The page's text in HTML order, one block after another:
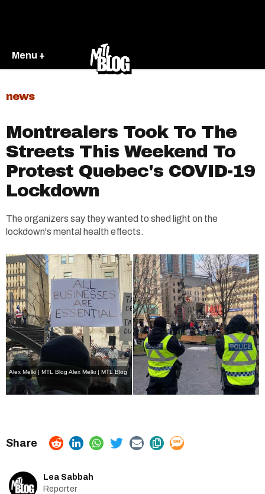
Menu +
news
Montrealers Took To The
Streets This Weekend To
Protest Quebec's COVID-19
Lockdown
The organizers say they wanted to shed light on the
lockdown's mental health effects.
Alex Melki | MTL Blog Alex Melki | MTL Blog
Lea Sabbah
Reporter